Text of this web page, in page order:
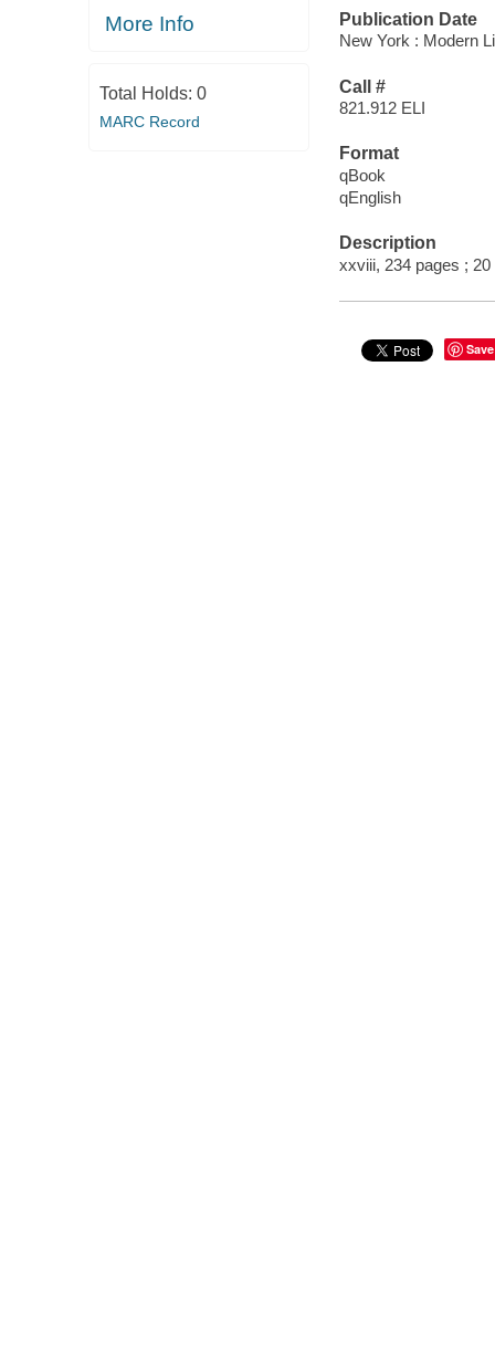
More Info
Total Holds: 0
MARC Record
Publication Date
New York : Modern
Call #
821.912 ELI
Format
qBook
qEnglish
Description
xxviii, 234 pages ;
Save